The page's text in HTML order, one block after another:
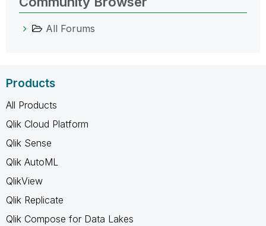
All Forums
Products
All Products
Qlik Cloud Platform
Qlik Sense
Qlik AutoML
QlikView
Qlik Replicate
Qlik Compose for Data Lakes